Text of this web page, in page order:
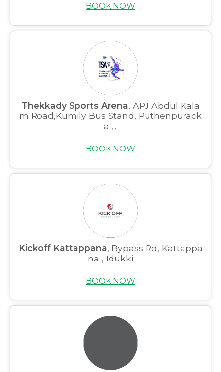
BOOK NOW
Thekkady Sports Arena, APJ Abdul Kala
m Road,Kumily Bus Stand, Puthenpurack
al,...
BOOK NOW
Kickoff Kattappana, Bypass Rd, Kattappa
na , Idukki
BOOK NOW